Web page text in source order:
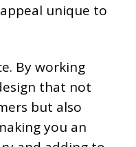
unique to
By working
that not
but also
you an